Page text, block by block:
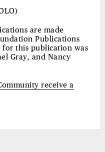
are made
Publications
this publication was
Gray, and Nancy
receive a